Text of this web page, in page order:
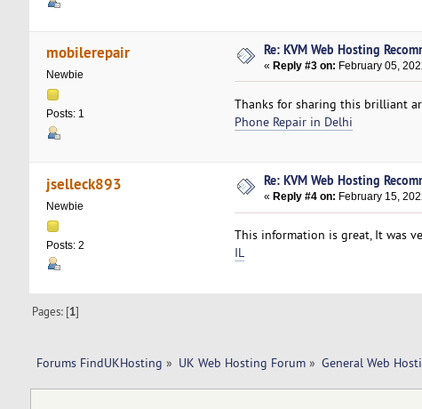
mobilerepair
Newbie
Posts: 1
Re: KVM Web Hosting
«Reply #3 on: February 05,
Thanks for sharing this brilliant
Phone Repair in Delhi
jselleck893
Newbie
Posts: 2
Re: KVM Web Hosting
« Reply #4 on: February 15,
This information is great, It was
IL
Pages: [1]
Forums FindUKHosting » UK Web Hosting Forum» General Web